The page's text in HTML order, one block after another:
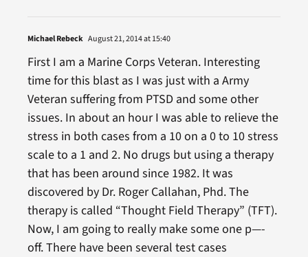
Michael Rebeck August 21, 2014 at 15:40
First I am a Marine Corps Veteran. Interesting
time for this blast as I was just with a Army
Veteran suffering from PTSD and some other
issues. In about an hour I was able to relieve the
stress in both cases from a 10 on a 0 to 10 stress
scale to a 1 and 2. No drugs but using a therapy
that has been around since 1982. It was
discovered by Dr. Roger Callahan, Phd. The
therapy is called “Thought Field Therapy” (TFT).
Now, I am going to really make some one p—-
off. There have been several test cases